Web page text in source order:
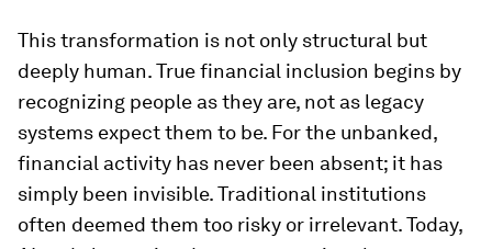
This transformation is not only structural but
deeply human. True financial inclusion begins by
recognizing people as they are, not as legacy
systems expect them to be. For the unbanked,
financial activity has never been absent; it has
simply been invisible. Traditional institutions
often deemed them too risky or irrelevant. Today,